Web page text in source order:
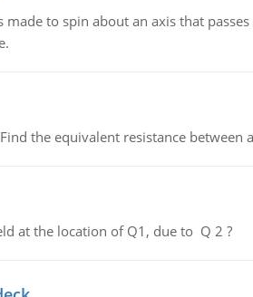
to spin about an axis that
the equivalent resistance between
at the location of Q1, due to Q 2 ?